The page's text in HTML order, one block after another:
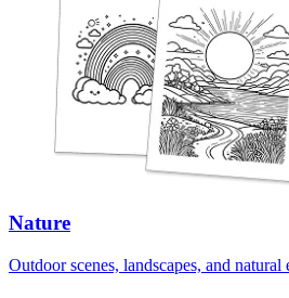
Nature
Outdoor scenes, landscapes, and natural